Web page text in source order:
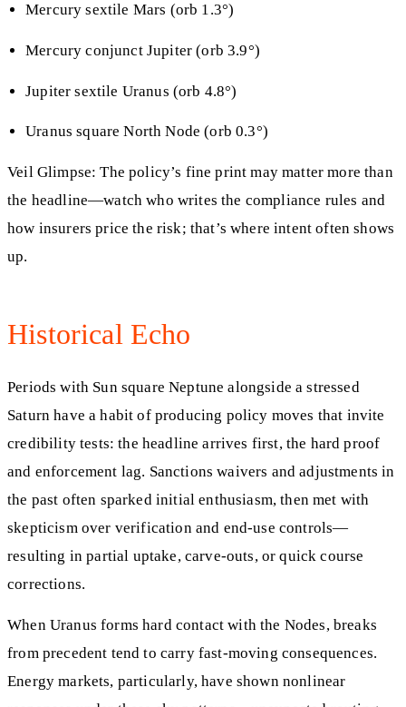
Mercury sextile Mars (orb 1.3°)
Mercury conjunct Jupiter (orb 3.9°)
Jupiter sextile Uranus (orb 4.8°)
Uranus square North Node (orb 0.3°)
Veil Glimpse: The policy’s fine print may matter more than
the headline—watch who writes the compliance rules and
how insurers price the risk; that’s where intent often shows
up.
Historical Echo
Periods with Sun square Neptune alongside a stressed
Saturn have a habit of producing policy moves that invite
credibility tests: the headline arrives first, the hard proof
and enforcement lag. Sanctions waivers and adjustments in
the past often sparked initial enthusiasm, then met with
skepticism over verification and end-use controls—
resulting in partial uptake, carve-outs, or quick course
corrections.
When Uranus forms hard contact with the Nodes, breaks
from precedent tend to carry fast-moving consequences.
Energy markets, particularly, have shown nonlinear